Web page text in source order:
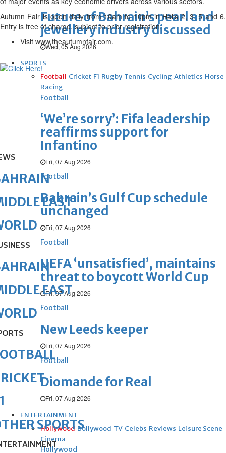
Future of Bahrain’s pearl and
jewellery industry discussed
Wed, 05 Aug 2026
SPORTS
Football Cricket F1 Rugby Tennis Cycling Athletics Horse
Racing
Football
‘We’re sorry’: Fifa leadership
reaffirms support for
Infantino
Fri, 07 Aug 2026
Football
Bahrain’s Gulf Cup schedule
unchanged
Fri, 07 Aug 2026
Football
UEFA ‘unsatisfied’, maintains
threat to boycott World Cup
Fri, 07 Aug 2026
Football
New Leeds keeper
Fri, 07 Aug 2026
Football
Diomande for Real
Fri, 07 Aug 2026
ENTERTAINMENT
Hollywood Bollywood TV Celebs Reviews Leisure Scene
Cinema
Hollywood
Autumn Fair is open daily from 10am to 10pm in Halls 2, 3, 5 and 6.
Entry is free of charge, subject to prior registration.
Visit www.theautumnfair.com.
EAST
EAST
SPORTS